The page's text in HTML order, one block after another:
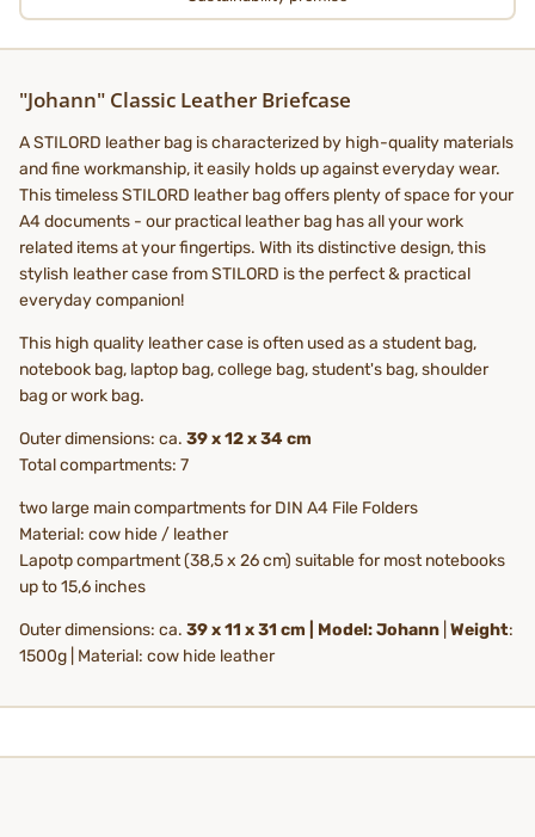
"Johann" Classic Leather Briefcase
A STILORD leather bag is characterized by high-quality materials
and fine workmanship, it easily holds up against everyday wear.
This timeless STILORD leather bag offers plenty of space for your
A4 documents - our practical leather bag has all your work
related items at your fingertips. With its distinctive design, this
stylish leather case from STILORD is the perfect & practical
everyday companion!
This high quality leather case is often used as a student bag,
notebook bag, laptop bag, college bag, student's bag, shoulder
bag or work bag.
Outer dimensions: ca. 39 x 12 x 34 cm
Total compartments: 7
two large main compartments for DIN A4 File Folders
Material: cow hide / leather
Lapotp compartment (38,5 x 26 cm) suitable for most notebooks
up to 15,6 inches
Outer dimensions: ca. 39 x 11 x 31 cm | Model: Johann Weight:
1500g | Material: cow hide leather